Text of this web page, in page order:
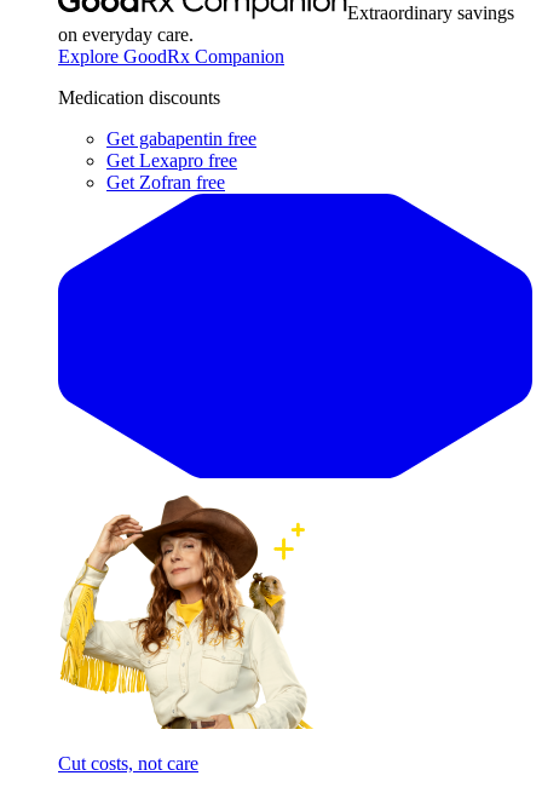
Extraordinary savings
on everyday care.
Explore GoodRx Companion
Medication discounts
Get gabapentin free
Get Lexapro free
Get Zofran free
Cut costs, not care